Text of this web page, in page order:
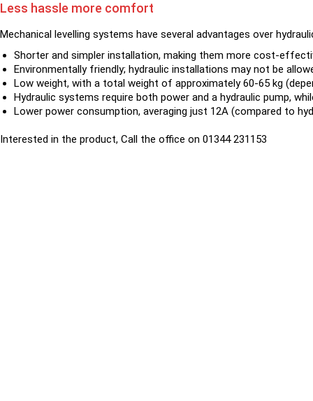
Less hassle more comfort
Mechanical levelling systems have several advantages over
Shorter and simpler installation, making them more cost-
Environmentally friendly; hydraulic installations may not be
Low weight, with a total weight of approximately 60-65 kg
Hydraulic systems require both power and a hydraulic pump,
Lower power consumption, averaging just 12A (compared to
Interested in the product, Call the office on 01344 231153